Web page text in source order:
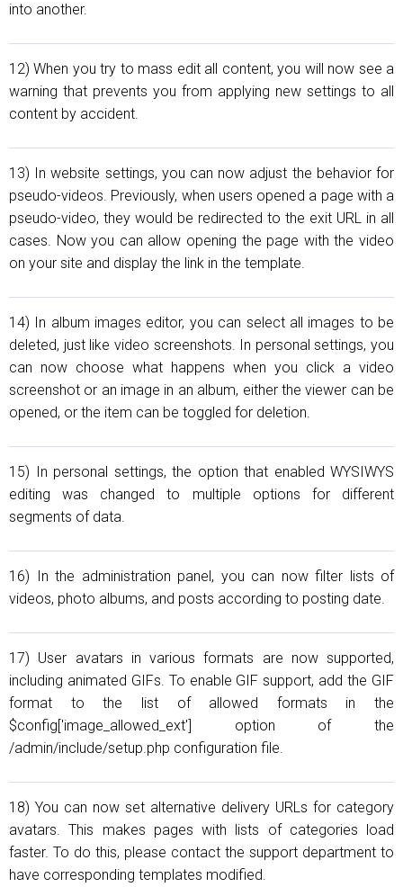
into another.
12) When you try to mass edit all content, you will now see a
warning that prevents you from applying new settings to all
content by accident.
13) In website settings, you can now adjust the behavior for
pseudo-videos. Previously, when users opened a page with a
pseudo-video, they would be redirected to the exit URL in all
cases. Now you can allow opening the page with the video
on your site and display the link in the template.
14) In album images editor, you can select all images to be
deleted, just like video screenshots. In personal settings, you
can now choose what happens when you click a video
screenshot or an image in an album, either the viewer can be
opened, or the item can be toggled for deletion.
15) In personal settings, the option that enabled WYSIWYS
editing was changed to multiple options for different
segments of data.
16) In the administration panel, you can now filter lists of
videos, photo albums, and posts according to posting date.
17) User avatars in various formats are now supported,
including animated GIFs. To enable GIF support, add the GIF
format to the list of allowed formats in the
$config['image_allowed_ext'] option of the
/admin/include/setup.php configuration file.
18) You can now set alternative delivery URLs for category
avatars. This makes pages with lists of categories load
faster. To do this, please contact the support department to
have corresponding templates modified.